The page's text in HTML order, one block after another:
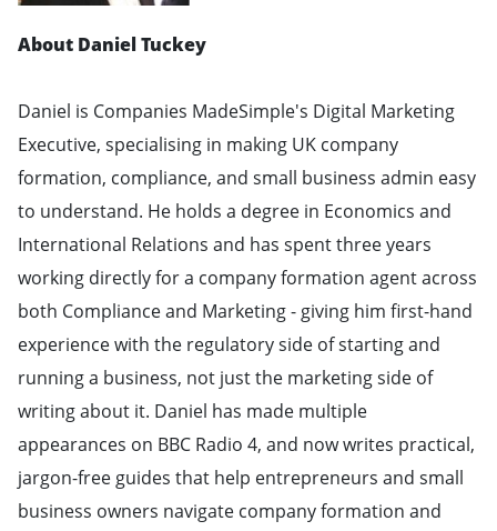
About Daniel Tuckey
Daniel is Companies MadeSimple's Digital Marketing
Executive, specialising in making UK company
formation, compliance, and small business admin easy
to understand. He holds a degree in Economics and
International Relations and has spent three years
working directly for a company formation agent across
both Compliance and Marketing - giving him first-hand
experience with the regulatory side of starting and
running a business, not just the marketing side of
writing about it. Daniel has made multiple
appearances on BBC Radio 4, and now writes practical,
jargon-free guides that help entrepreneurs and small
business owners navigate company formation and